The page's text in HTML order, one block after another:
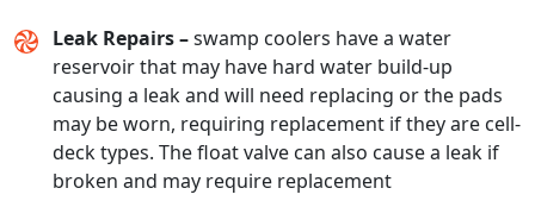
Leak Repairs –swamp coolers have a water
reservoir that may have hard water build-up
causing a leak and will need replacing or the pads
may be worn, requiring replacement if they are cell-
deck types. The float valve can also cause a leak if
broken and may require replacement